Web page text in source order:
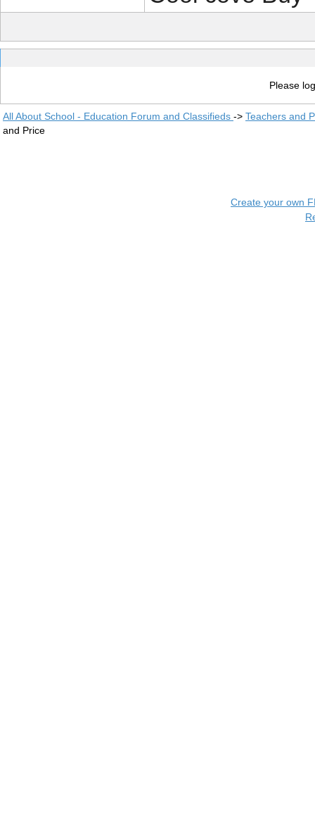
Please
All About School - Education Forum and Classifieds -> Teachers and
and Price
Create your own